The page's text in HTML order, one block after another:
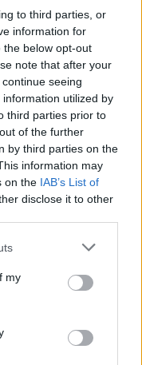
to third parties, or
information for
the below opt-out
note that after your
seeing
utilized by
third parties prior to
of the further
by third parties on the
information may
on the IAB’s List of
disclose it to other
my